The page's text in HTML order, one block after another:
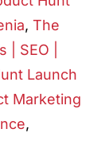
, The
SEO |
Launch
Marketing
,